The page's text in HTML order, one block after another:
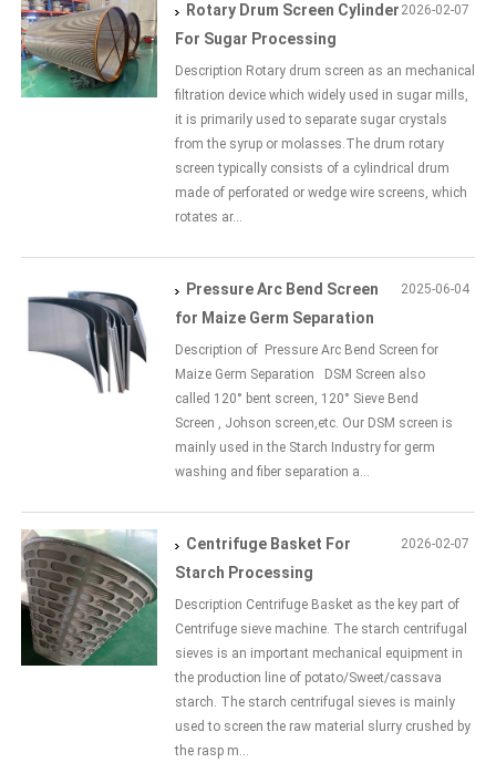
2026-02-07
Rotary Drum Screen Cylinder
For Sugar Processing
Description Rotary drum screen as an mechanical
filtration device which widely used in sugar mills,
it is primarily used to separate sugar crystals
from the syrup or molasses.The drum rotary
screen typically consists of a cylindrical drum
made of perforated or wedge wire screens, which
rotates ar...
2025-06-04
Pressure Arc Bend Screen
for Maize Germ Separation
Description of Pressure Arc Bend Screen for
Maize Germ Separation DSM Screen also
called 120° bent screen, 120° Sieve Bend
Screen , Johson screen,etc. Our DSM screen is
mainly used in the Starch Industry for germ
washing and fiber separation a...
2026-02-07
Centrifuge Basket For
Starch Processing
Description Centrifuge Basket as the key part of
Centrifuge sieve machine. The starch centrifugal
sieves is an important mechanical equipment in
the production line of potato/Sweet/cassava
starch. The starch centrifugal sieves is mainly
used to screen the raw material slurry crushed by
the rasp m...